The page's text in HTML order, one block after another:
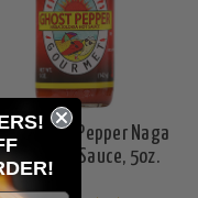
Ghost Pepper Naga
Hot Sauce, 5oz.